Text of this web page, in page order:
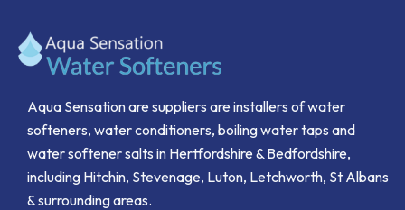
Aqua Sensation are suppliers are installers of water
softeners, water conditioners, boiling water taps and
water softener salts in Hertfordshire & Bedfordshire,
including Hitchin, Stevenage, Luton, Letchworth, St Albans
& surrounding areas.